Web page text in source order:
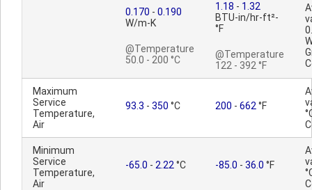
0.170 - 0.190
W/m-K
@Temperature
50.0 - 200 °C
1.18 - 1.32
BTU-in/hr-ft²-
°F
@Temperature
122 - 392 °F
Maximum
Service
Temperature,
Air
93.3 - 350 °C 200 - 662 °F
Minimum
Service
Temperature,
Air
-65.0 - 2.22 °C -85.0 - 36.0 °F